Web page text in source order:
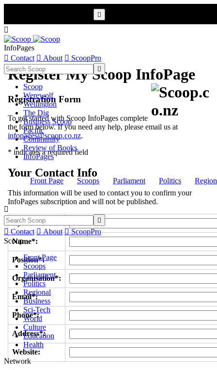

InfoPages
 Contact  About  ScoopPro

Scoop
Werewolf
Wellington
The Dig
Business Scoop
Pacific
Community
Review of Books
InfoPages
Front Page Scoops Parliament Politics


 Contact  About  ScoopPro
Scoop
Front Page
Scoops
Parliament
Politics
Regional
Business
Sci-Tech
World
Culture
Education
Health
Network
Register My Scoop InfoPage
Registration Form
To get started with Scoop InfoPages complete
the form below. If you need any help, please email us at
infopages@scoop.co.nz.
* indicates a required field
Your Contact Info
This information will be used to contact you to confirm your
InfoPages subscription and will not be published.
Byline/s*:
Name*:
Position*:
Organisation*:
Email*:
Phone*:
Address*:
Website:
